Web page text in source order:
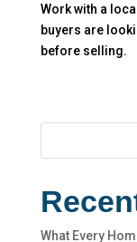
Work with a local
buyers are
before selling.
What Every